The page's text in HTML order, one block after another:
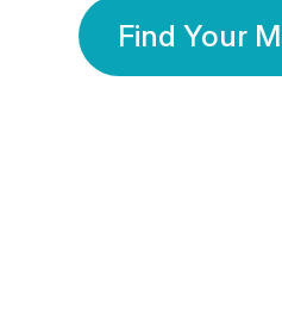
Find Your